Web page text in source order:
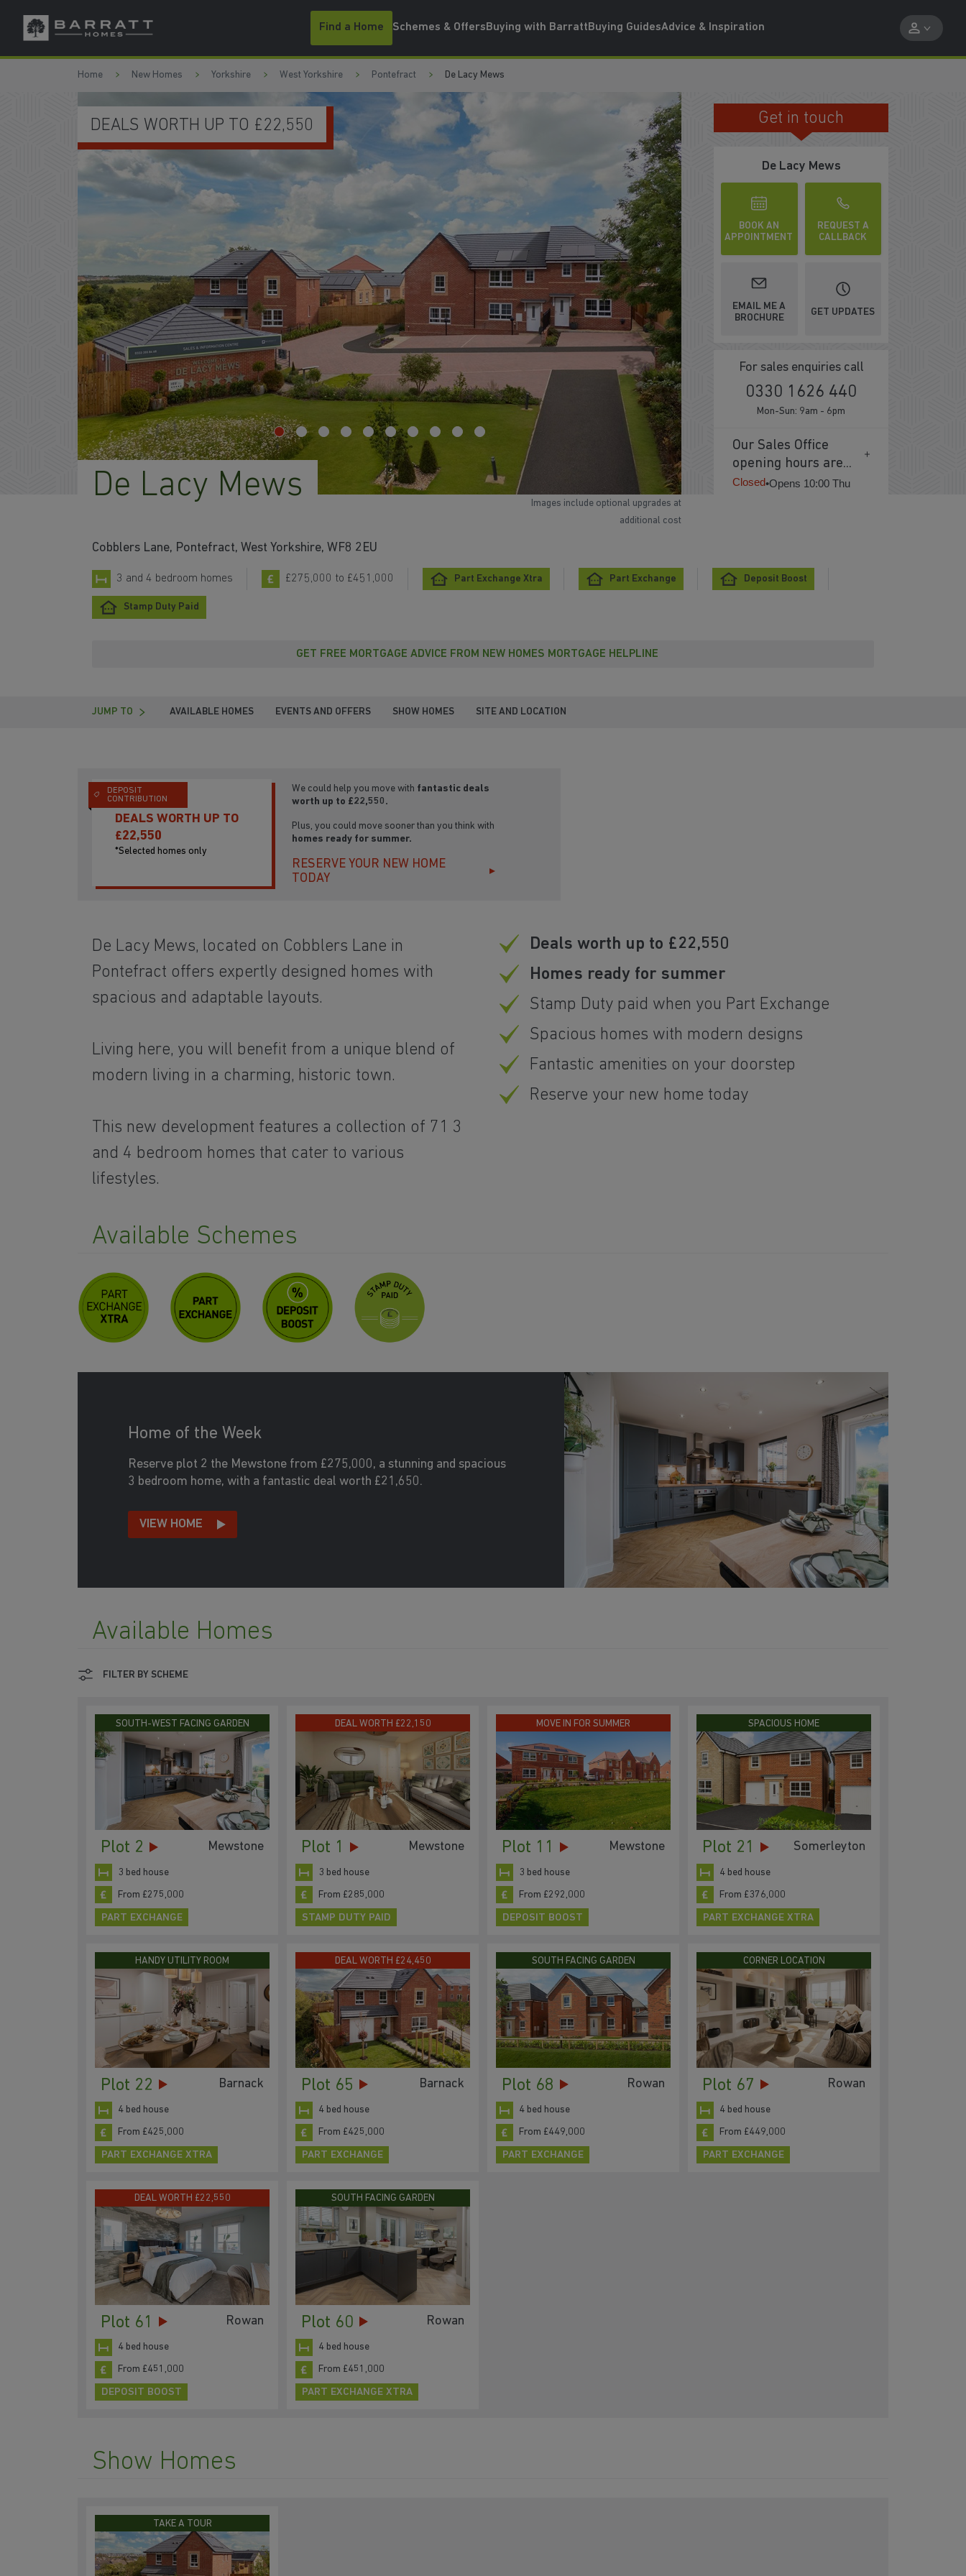
Skip to content
Skip to footer
Find a Home Schemes & OffersBuying with BarrattBuying GuidesAdvice & Inspiration
Home New Homes Yorkshire West Yorkshire Pontefract De Lacy Mews
De Lacy Mews
Cobblers Lane, Pontefract, West Yorkshire, WF8 2EU
3 and 4 bedroom homes £275,000 to £451,000 Part Exchange Xtra Part Exchange Deposit Boost
Stamp Duty Paid
WORTH UP TO £22,550 MOVE IN FOR SUMMER
WATCH VIDEO
Get in touch
De Lacy Mews
BOOK AN
APPOINTMENT
REQUEST A
CALLBACK
EMAIL ME A
BROCHURE
GET UPDATES
For sales enquiries call
0330 1626 440
Mon-Sun: 9am - 6pm
Our Sales Office
opening hours are...
Closed•Opens 10:00 Thu
GET FREE MORTGAGE ADVICE FROM NEW HOMES MORTGAGE HELPLINE
JUMP TO AVAILABLE HOMES EVENTS AND OFFERS SHOW HOMES SITE AND LOCATION
DEPOSIT
CONTRIBUTION
DEALS WORTH UP TO
£22,550
*Selected homes only
We could help you move with fantastic deals
worth up to £22,550.
Plus, you could move sooner than you think with
homes ready for summer.
RESERVE YOUR NEW HOME
TODAY
De Lacy Mews, located on Cobblers Lane in
Pontefract offers expertly designed homes with
spacious and adaptable layouts.
Living here, you will benefit from a unique blend of
modern living in a charming, historic town.
This new development features a collection of 71 3
and 4 bedroom homes that cater to various
lifestyles.
Deals worth up to £22,550
Homes ready for summer
Stamp Duty paid when you Part Exchange
Spacious homes with modern designs
Fantastic amenities on your doorstep
Reserve your new home today
Available Schemes
Images include optional upgrades at
additional cost
Home of the Week
Reserve plot 2 the Mewstone from £275,000, a stunning and spacious
3 bedroom home, with a fantastic deal worth £21,650.
VIEW HOME
Available Homes
FILTER BY SCHEME
SOUTH-WEST FACING GARDEN
Plot 2 Mewstone
3 bed house
From £275,000
PART EXCHANGE
DEAL WORTH £22,150
Plot 1 Mewstone
3 bed house
From £285,000
STAMP DUTY PAID
MOVE IN FOR SUMMER
Plot 11 Mewstone
3 bed house
From £292,000
DEPOSIT BOOST
SPACIOUS HOME
Plot 21 Somerleyton
4 bed house
From £376,000
PART EXCHANGE XTRA
HANDY UTILITY ROOM
Plot 22 Barnack
4 bed house
From £425,000
PART EXCHANGE XTRA
DEAL WORTH £24,450
Plot 65 Barnack
4 bed house
From £425,000
PART EXCHANGE
SOUTH FACING GARDEN
Plot 68 Rowan
4 bed house
From £449,000
PART EXCHANGE
CORNER LOCATION
Plot 67 Rowan
4 bed house
From £449,000
PART EXCHANGE
DEAL WORTH £22,550
Plot 61 Rowan
4 bed house
From £451,000
DEPOSIT BOOST
SOUTH FACING GARDEN
Plot 60 Rowan
4 bed house
From £451,000
PART EXCHANGE XTRA
Show Homes
TAKE A TOUR